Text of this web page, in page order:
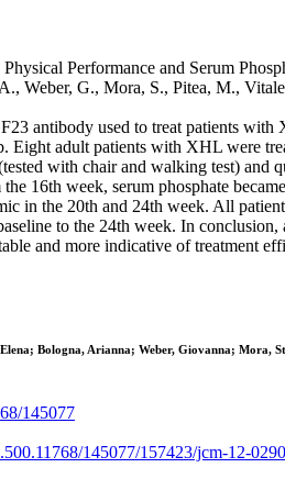
Performance and Serum
Weber, G., Mora, S., Pitea, M.,
antibody used to treat patients
Eight adult patients with XHL were
with chair and walking test)
16th week, serum phosphate
in the 20th and 24th week. All
to the 24th week. In
and more indicative of treatment
Bologna, Arianna; Weber, Giovanna; Mora,
145077
145077/157423/jcm-12-